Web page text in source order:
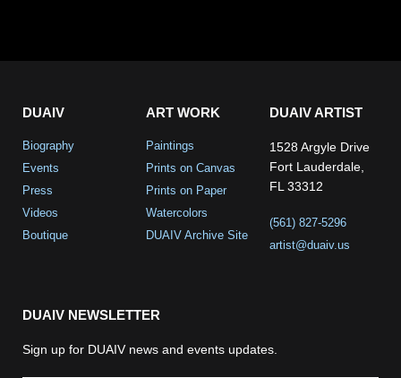
DUAIV
Biography
Events
Press
Videos
Boutique
ART WORK
Paintings
Prints on Canvas
Prints on Paper
Watercolors
DUAIV Archive Site
DUAIV ARTIST
1528 Argyle Drive
Fort Lauderdale,
FL 33312
(561) 827-5296
artist@duaiv.us
DUAIV NEWSLETTER
Sign up for DUAIV news and events updates.